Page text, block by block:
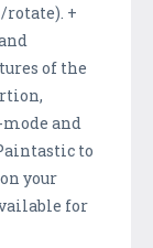
+
of the
and
to
your
for